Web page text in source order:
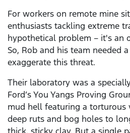
For workers on remote mine
enthusiasts tackling extreme
hypothetical problem – it's an
So, Rob and his team needed
exaggerate this threat.
Their laboratory was a
Ford’s You Yangs Proving
mud hell featuring a torturous
deep ruts and bog holes to